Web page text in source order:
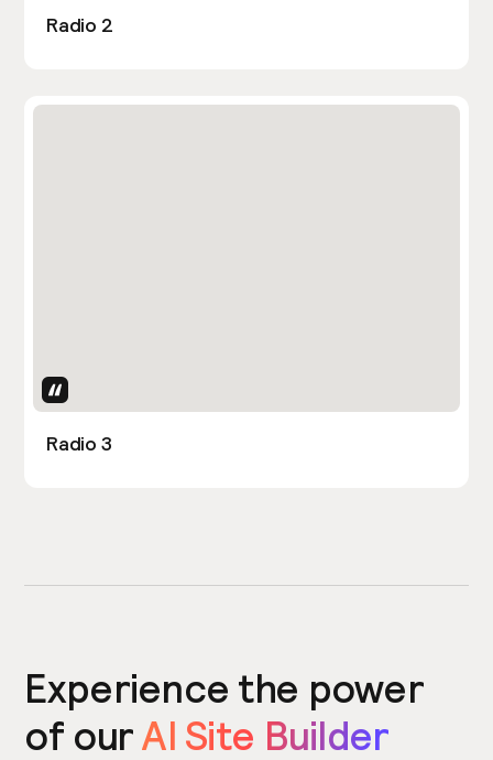
Radio 2
Radio 3
Experience the power
of ourAI Site Builder